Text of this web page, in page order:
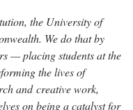
the University of
We do that by
— placing students at the
the lives of
and creative work,
on being a catalyst for